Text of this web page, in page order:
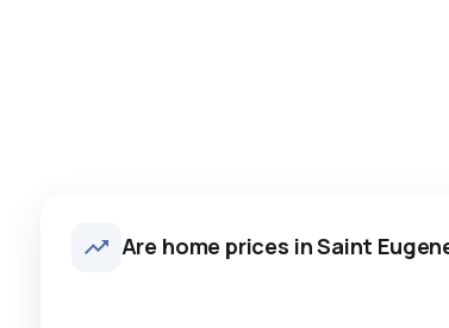
Are home prices in Saint